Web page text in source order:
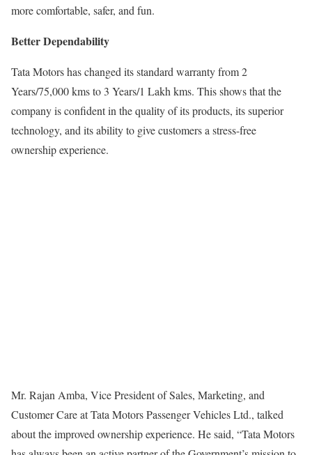
more comfortable, safer, and fun.
Better Dependability
Tata Motors has changed its standard warranty from 2
Years/75,000 kms to 3 Years/1 Lakh kms. This shows that the
company is confident in the quality of its products, its superior
technology, and its ability to give customers a stress-free
ownership experience.
Mr. Rajan Amba, Vice President of Sales, Marketing, and
Customer Care at Tata Motors Passenger Vehicles Ltd., talked
about the improved ownership experience. He said, “Tata Motors